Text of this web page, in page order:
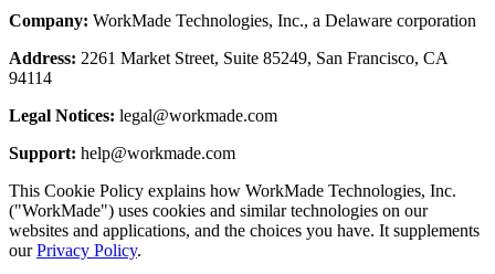
Company: WorkMade Technologies, Inc., a Delaware corporation
Address: 2261 Market Street, Suite 85249, San Francisco, CA
94114
Legal Notices: legal@workmade.com
Support: help@workmade.com
This Cookie Policy explains how WorkMade Technologies, Inc.
("WorkMade") uses cookies and similar technologies on our
websites and applications, and the choices you have. It supplements
ourPrivacy Policy.